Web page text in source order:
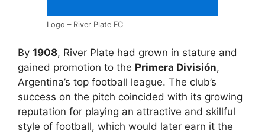
Logo – River Plate FC
By 1908, River Plate had grown in stature and
gained promotion to the Primera División,
Argentina’s top football league. The club’s
success on the pitch coincided with its growing
reputation for playing an attractive and skillful
style of football, which would later earn it the